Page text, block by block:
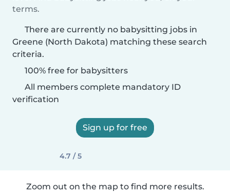
terms.
There are currently no babysitting jobs in
Greene (North Dakota) matching these search
criteria.
100% free for babysitters
All members complete mandatory ID
verification
Sign up for free
4.7 / 5
Zoom out on the map to find more results.